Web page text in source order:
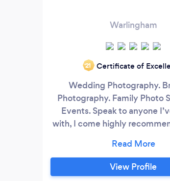
Warlingham
‘21 Certificate of
Wedding Photography.
Photography. Family Photo
Events. Speak to anyone
with, I come highly
towards getting those
View Profile